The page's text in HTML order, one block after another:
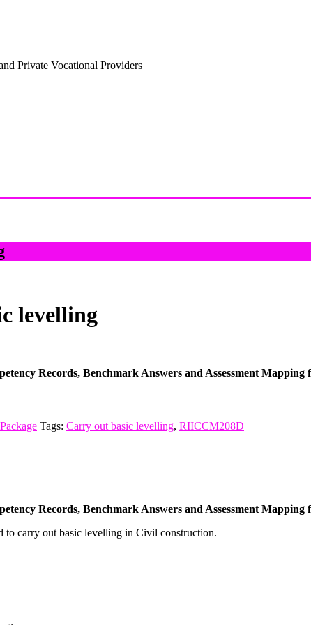
Private Vocational Providers
levelling
Records, Benchmark Answers and Assessment
Tags: Carry out basic levelling, RIICCM208D
Records, Benchmark Answers and Assessment
to carry out basic levelling in Civil construction.